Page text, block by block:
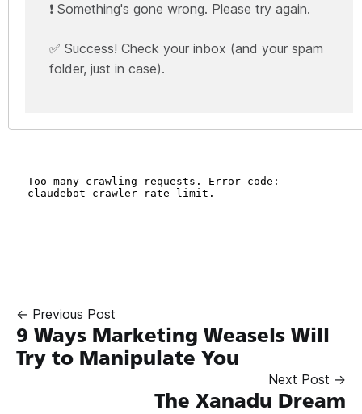
❗ Something's gone wrong. Please try again.
✅ Success! Check your inbox (and your spam
folder, just in case).
← Previous Post
9 Ways Marketing Weasels Will
Try to Manipulate You
Next Post →
The Xanadu Dream